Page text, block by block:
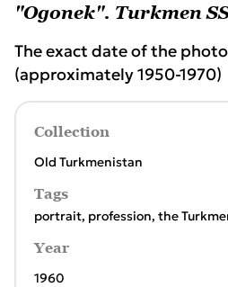
"Ogonek". Turkmen
The exact date of the
(approximately 1950-1970)
Collection
Old Turkmenistan
Tags
portrait, profession, the
Year
1960